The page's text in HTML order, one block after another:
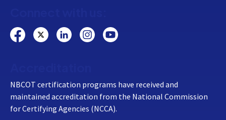
NBCOT certification programs have received and
maintained accreditation from the National Commission
for Certifying Agencies (NCCA).